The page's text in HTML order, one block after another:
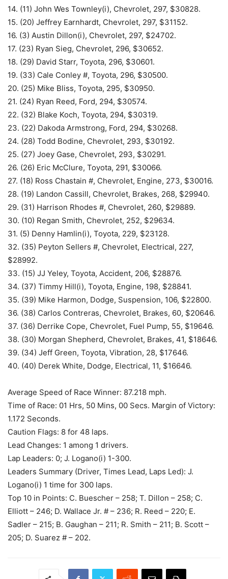
14. (11) John Wes Townley(i), Chevrolet, 297, $30828.
15. (20) Jeffrey Earnhardt, Chevrolet, 297, $31152.
16. (3) Austin Dillon(i), Chevrolet, 297, $24702.
17. (23) Ryan Sieg, Chevrolet, 296, $30652.
18. (29) David Starr, Toyota, 296, $30601.
19. (33) Cale Conley #, Toyota, 296, $30500.
20. (25) Mike Bliss, Toyota, 295, $30950.
21. (24) Ryan Reed, Ford, 294, $30574.
22. (32) Blake Koch, Toyota, 294, $30319.
23. (22) Dakoda Armstrong, Ford, 294, $30268.
24. (28) Todd Bodine, Chevrolet, 293, $30192.
25. (27) Joey Gase, Chevrolet, 293, $30291.
26. (26) Eric McClure, Toyota, 291, $30066.
27. (18) Ross Chastain #, Chevrolet, Engine, 273, $30016.
28. (19) Landon Cassill, Chevrolet, Brakes, 268, $29940.
29. (31) Harrison Rhodes #, Chevrolet, 260, $29889.
30. (10) Regan Smith, Chevrolet, 252, $29634.
31. (5) Denny Hamlin(i), Toyota, 229, $23128.
32. (35) Peyton Sellers #, Chevrolet, Electrical, 227,
$28992.
33. (15) JJ Yeley, Toyota, Accident, 206, $28876.
34. (37) Timmy Hill(i), Toyota, Engine, 198, $28841.
35. (39) Mike Harmon, Dodge, Suspension, 106, $22800.
36. (38) Carlos Contreras, Chevrolet, Brakes, 60, $20646.
37. (36) Derrike Cope, Chevrolet, Fuel Pump, 55, $19646.
38. (30) Morgan Shepherd, Chevrolet, Brakes, 41, $18646.
39. (34) Jeff Green, Toyota, Vibration, 28, $17646.
40. (40) Derek White, Dodge, Electrical, 11, $16646.
Average Speed of Race Winner: 87.218 mph.
Time of Race: 01 Hrs, 50 Mins, 00 Secs. Margin of Victory:
1.172 Seconds.
Caution Flags: 8 for 48 laps.
Lead Changes: 1 among 1 drivers.
Lap Leaders: 0; J. Logano(i) 1-300.
Leaders Summary (Driver, Times Lead, Laps Led): J.
Logano(i) 1 time for 300 laps.
Top 10 in Points: C. Buescher – 258; T. Dillon – 258; C.
Elliott – 246; D. Wallace Jr. # – 236; R. Reed – 220; E.
Sadler – 215; B. Gaughan – 211; R. Smith – 211; B. Scott –
205; D. Suarez # – 202.